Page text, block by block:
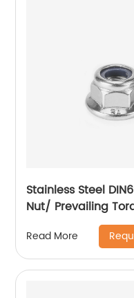
Stainless Steel
Nut/ Prevailing
With Flange And
Read More